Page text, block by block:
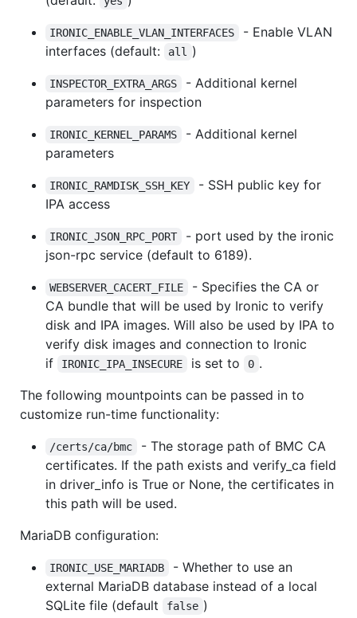
IRONIC_ENABLE_VLAN_INTERFACES
- Enable VLAN
interfaces (default:
all )
INSPECTOR_EXTRA_ARGS
- Additional kernel
parameters for inspection
IRONIC_KERNEL_PARAMS
- Additional kernel
parameters
IRONIC_RAMDISK_SSH_KEY
- SSH public key for
IPA access
IRONIC_JSON_RPC_PORT
- port used by the ironic
json-rpc service (default to 6189).
WEBSERVER_CACERT_FILE
- Specifies the CA or
CA bundle that will be used by Ironic to verify
disk and IPA images. Will also be used by IPA to
verify disk images and connection to Ironic
if
IRONIC_IPA_INSECURE is set to 0 .
The following mountpoints can be passed in to
customize run-time functionality:
/certs/ca/bmc
- The storage path of BMC CA
certificates. If the path exists and verify_ca field
in driver_info is True or None, the certificates in
this path will be used.
MariaDB configuration:
IRONIC_USE_MARIADB
- Whether to use an
external MariaDB database instead of a local
SQLite file (default
false )